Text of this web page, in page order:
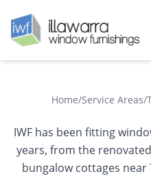
Home/Service Areas/
IWF has been fitting
years, from the
bungalow cottages